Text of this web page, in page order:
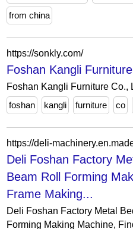
from china
https://sonkly.com/
Foshan Kangli
Foshan Kangli Furniture Co.,
foshan
kangli furniture co
Deli Foshan Factory
Beam Roll Forming
Frame Making...
Deli Foshan Factory Metal
Forming Making Machine,